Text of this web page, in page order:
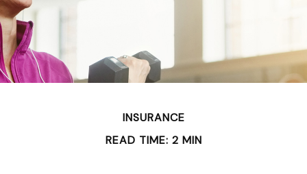
INSURANCE
READ TIME: 2 MIN